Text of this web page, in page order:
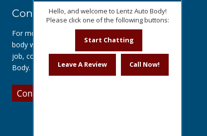
Contact Us Today
For more information about our auto
body work or to get a quote for your
job, contact us today at Lentz Auto
Body.
Contact Us
Hello, and welcome to Lentz Auto Body!
Please click one of the following buttons:
Start Chatting
Leave A Review Call Now!